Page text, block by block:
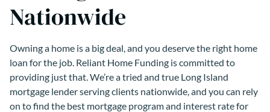
Nationwide
Owning a home is a big deal, and you deserve the right home
loan for the job. Reliant Home Funding is committed to
providing just that. We’re a tried and true Long Island
mortgage lender serving clients nationwide, and you can rely
on to find the best mortgage program and interest rate for